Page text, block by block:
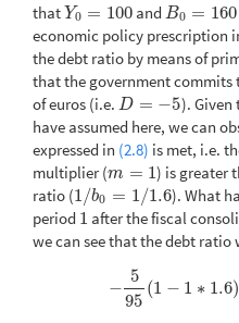
that Y0 = 100
Y0= 100 and B0 = 160
B0= 160
economic policy prescription
the debt ratio by means of
that the government commits
of euros (i.e. D = −5
D= −5
).
have assumed here, we can
expressed in (2.8) is met, i.e.
multiplier (m = 1
m= 1
) is greater
ratio (1/b0 = 1/1.6
1/b0= 1/1.6
). What
period 1
1 after the fiscal
we can see that the debt
−
5
95
(1 − 1 ∗ 1.6)
−595( 1− 1∗1.6)